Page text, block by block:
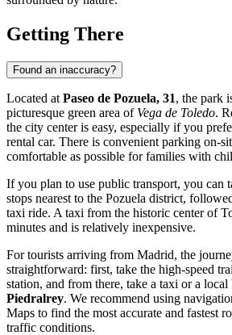
Getting There
Found an inaccuracy?
Located at Paseo de Pozuela, 31, the park
picturesque green area of Vega de Toledo.
the city center is easy, especially if you
rental car. There is convenient parking on-
comfortable as possible for families with
If you plan to use public transport, you can
stops nearest to the Pozuela district,
taxi ride. A taxi from the historic center of
minutes and is relatively inexpensive.
For tourists arriving from Madrid, the
straightforward: first, take the high-speed
station, and from there, take a taxi or a local
Piedralrey. We recommend using
Maps to find the most accurate and fastest
traffic conditions.